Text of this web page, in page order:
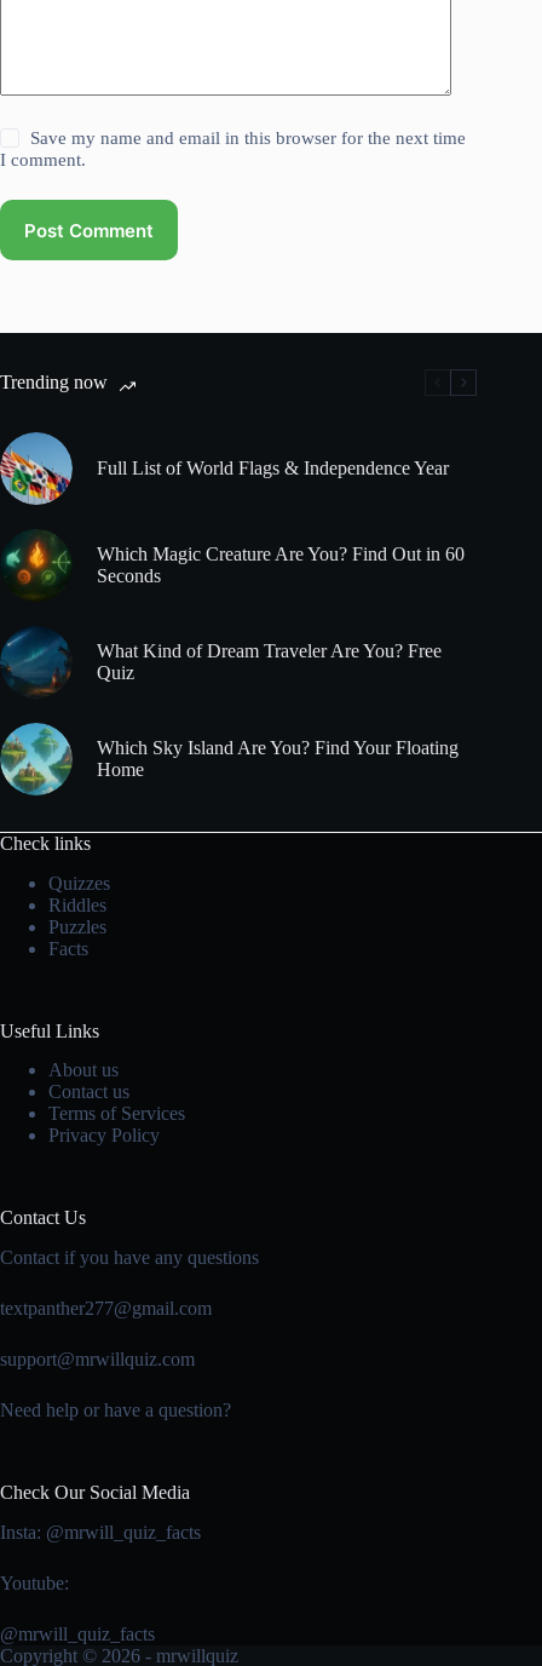
Save my name and email in this browser for the next time
I comment.
Post Comment
Trending now
Full List of World Flags & Independence Year
Which Magic Creature Are You? Find Out in 60
Seconds
What Kind of Dream Traveler Are You? Free
Quiz
Which Sky Island Are You? Find Your Floating
Home
Check links
Quizzes
Riddles
Puzzles
Facts
Useful Links
About us
Contact us
Terms of Services
Privacy Policy
Contact Us
Contact if you have any questions
textpanther277@gmail.com
support@mrwillquiz.com
Need help or have a question?
Check Our Social Media
Insta: @mrwill_quiz_facts
Youtube:
@mrwill_quiz_facts
Copyright © 2026 - mrwillquiz